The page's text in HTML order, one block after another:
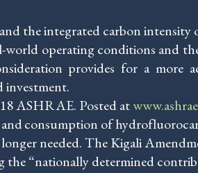
the integrated carbon intensity
world operating conditions and
provides for a more
investment.
ASHRAE. Posted at
consumption of
needed. The Kigali
“nationally determined